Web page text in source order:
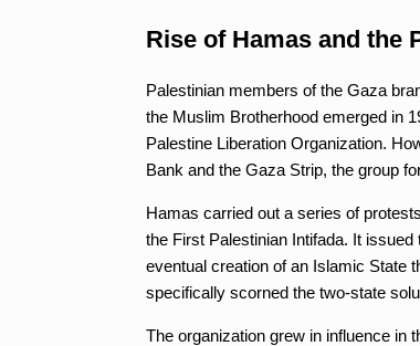
Rise of Hamas and the
Palestinian members of the Gaza
the Muslim Brotherhood emerged in
Palestine Liberation Organization.
Bank and the Gaza Strip, the group
Hamas carried out a series of
the First Palestinian Intifada. It
eventual creation of an Islamic State
specifically scorned the two-state
The organization grew in influence in